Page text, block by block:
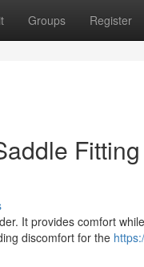
Groups Register
It provides comfort
discomfort for the